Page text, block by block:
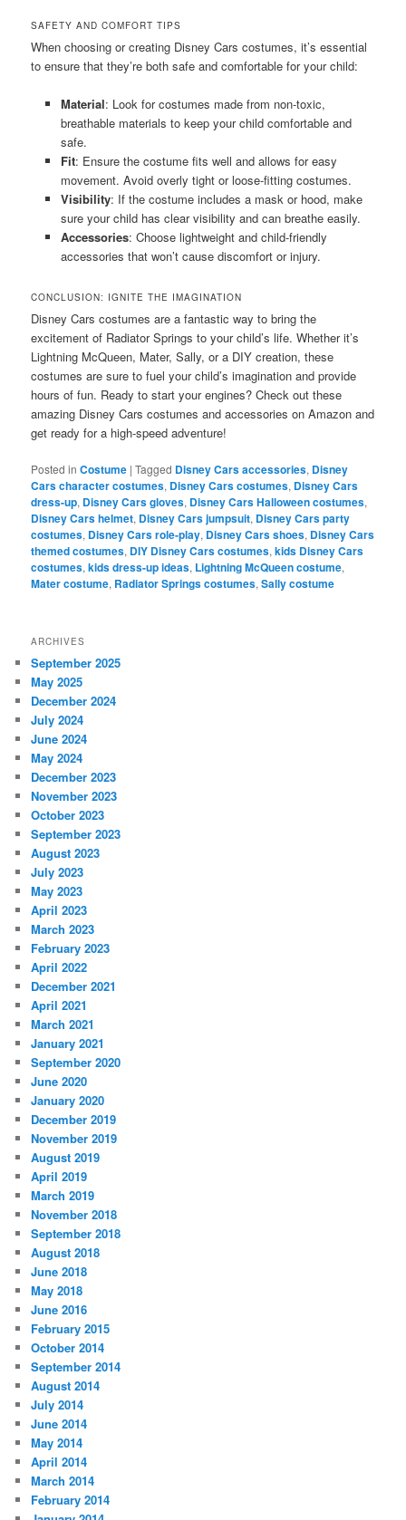
SAFETY AND COMFORT TIPS
When choosing or creating Disney Cars costumes, it’s essential
to ensure that they’re both safe and comfortable for your child:
Material: Look for costumes made from non-toxic,
breathable materials to keep your child comfortable and
safe.
Fit: Ensure the costume fits well and allows for easy
movement. Avoid overly tight or loose-fitting costumes.
Visibility: If the costume includes a mask or hood, make
sure your child has clear visibility and can breathe easily.
Accessories: Choose lightweight and child-friendly
accessories that won’t cause discomfort or injury.
CONCLUSION: IGNITE THE IMAGINATION
Disney Cars costumes are a fantastic way to bring the
excitement of Radiator Springs to your child’s life. Whether it’s
Lightning McQueen, Mater, Sally, or a DIY creation, these
costumes are sure to fuel your child’s imagination and provide
hours of fun. Ready to start your engines? Check out these
amazing Disney Cars costumes and accessories on Amazon and
get ready for a high-speed adventure!
Posted in Costume |Tagged Disney Cars accessories, Disney
Cars character costumes, Disney Cars costumes, Disney Cars
dress-up, Disney Cars gloves, Disney Cars Halloween costumes,
Disney Cars helmet, Disney Cars jumpsuit, Disney Cars party
costumes, Disney Cars role-play, Disney Cars shoes, Disney Cars
themed costumes, DIY Disney Cars costumes,kids Disney Cars
costumes,kids dress-up ideas, Lightning McQueen costume,
Mater costume, Radiator Springs costumes,Sally costume
ARCHIVES
September 2025
May 2025
December 2024
July 2024
June 2024
May 2024
December 2023
November 2023
October 2023
September 2023
August 2023
July 2023
May 2023
April 2023
March 2023
February 2023
April 2022
December 2021
April 2021
March 2021
January 2021
September 2020
June 2020
January 2020
December 2019
November 2019
August 2019
April 2019
March 2019
November 2018
September 2018
August 2018
June 2018
May 2018
June 2016
February 2015
October 2014
September 2014
August 2014
July 2014
June 2014
May 2014
April 2014
March 2014
February 2014